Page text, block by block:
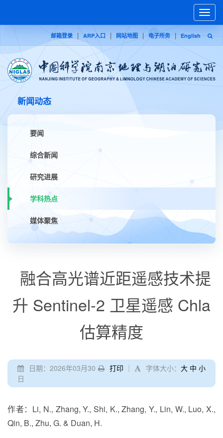
邮箱登录 | ARP入口 | 网站地图 | 电子所务 | English
Toggle
新闻动态
要闻
综合新闻
研究进展
学科热点
媒体聚焦
融合高光谱近距遥感技术提
升 Sentinel-2 卫星遥感 Chla
估算精度
打印 ｜ 字体大小： 大 中 小
日期：2026年03月30
日
作者：Li, N., Zhang, Y., Shi, K., Zhang, Y., Lin, W., Luo, X.,
Qin, B., Zhu, G. & Duan, H.